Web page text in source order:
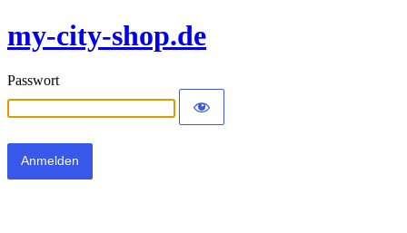
my-city-shop.de
Passwort